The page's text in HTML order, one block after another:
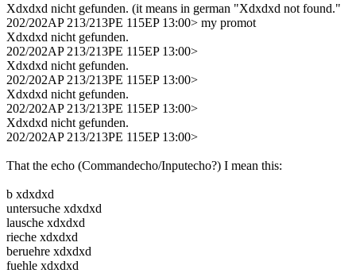
Xdxdxd nicht gefunden. (it means in german "Xdxdxd not found."
202/202AP 213/213PE 115EP 13:00> my promot
Xdxdxd nicht gefunden.
202/202AP 213/213PE 115EP 13:00>
Xdxdxd nicht gefunden.
202/202AP 213/213PE 115EP 13:00>
Xdxdxd nicht gefunden.
202/202AP 213/213PE 115EP 13:00>
Xdxdxd nicht gefunden.
202/202AP 213/213PE 115EP 13:00>
That the echo (Commandecho/Inputecho?) I mean this:
b xdxdxd
untersuche xdxdxd
lausche xdxdxd
rieche xdxdxd
beruehre xdxdxd
fuehle xdxdxd